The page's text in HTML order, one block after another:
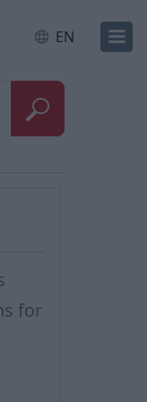
EN
for